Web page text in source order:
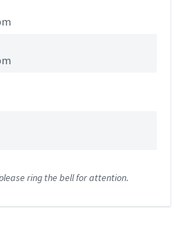
ring the bell for attention.